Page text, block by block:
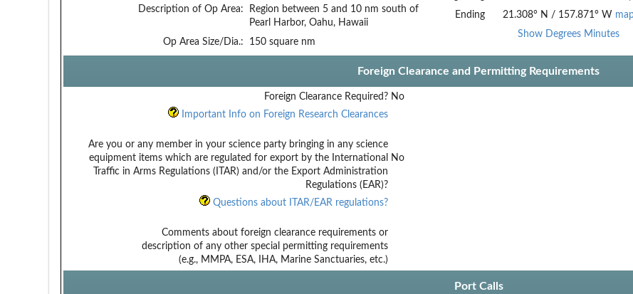
Description of Op Area:
Region between 5 and 10 nm south of
Pearl Harbor, Oahu, Hawaii
Op Area Size/Dia.:
150 square nm
Ending
21.308° N / 157.871 ° W
Show Degrees Minutes
Foreign Clearance and Permitting Requirements
Foreign Clearance Required? No
Important Info on Foreign Research Clearances
Are you or any member in your science party bringing in any science
equipment items which are regulated for export by the International
Traffic in Arms Regulations (ITAR) and/or the Export Administration
Regulations (EAR)?
No
Questions about ITAR/EAR regulations?
Comments about foreign clearance requirements or
description of any other special permitting requirements
(e.g., MMPA, ESA, IHA, Marine Sanctuaries, etc.)
Port Calls